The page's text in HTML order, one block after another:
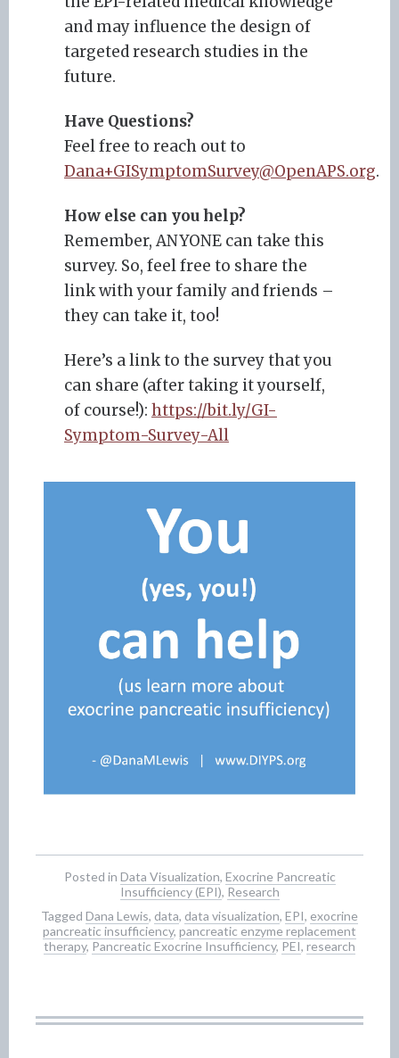
and may influence the design of
targeted research studies in the
future.
Have Questions?
Feel free to reach out to
Dana+GISymptomSurvey@OpenAPS.org.
How else can you help?
Remember, ANYONE can take this
survey. So, feel free to share the
link with your family and friends –
they can take it, too!
Here’s a link to the survey that you
can share (after taking it yourself,
of course!): https://bit.ly/GI-
Symptom-Survey-All
Posted in Data Visualization, Exocrine Pancreatic
Insufficiency (EPI), Research
Tagged Dana Lewis, data, data visualization, EPI, exocrine
pancreatic insufficiency, pancreatic enzyme replacement
therapy, Pancreatic Exocrine Insufficiency, PEI, research